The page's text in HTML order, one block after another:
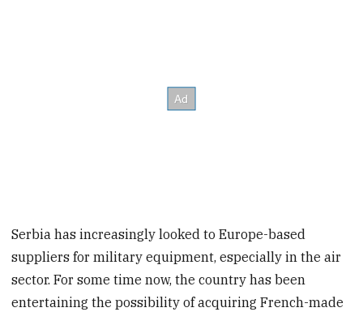
Serbia has increasingly looked to Europe-based
suppliers for military equipment, especially in the air
sector. For some time now, the country has been
entertaining the possibility of acquiring French-made